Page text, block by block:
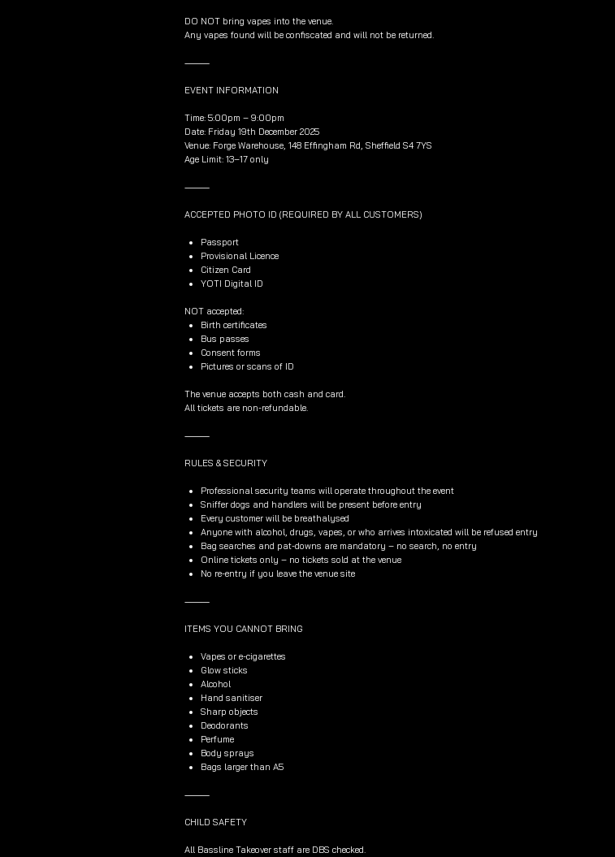
DO NOT bring vapes into the venue.
Any vapes found will be confiscated and will not be returned.
⸻
EVENT INFORMATION
Time: 5:00pm – 9:00pm
Date: Friday 19th December 2025
Venue: Forge Warehouse, 148 Effingham Rd, Sheffield S4 7YS
Age Limit: 13–17 only
⸻
ACCEPTED PHOTO ID (REQUIRED BY ALL CUSTOMERS)
Passport
Provisional Licence
Citizen Card
YOTI Digital ID
NOT accepted:
Birth certificates
Bus passes
Consent forms
Pictures or scans of ID
The venue accepts both cash and card.
All tickets are non-refundable.
⸻
RULES & SECURITY
Professional security teams will operate throughout the event
Sniffer dogs and handlers will be present before entry
Every customer will be breathalysed
Anyone with alcohol, drugs, vapes, or who arrives intoxicated will be refused entry
Bag searches and pat-downs are mandatory – no search, no entry
Online tickets only – no tickets sold at the venue
No re-entry if you leave the venue site
⸻
ITEMS YOU CANNOT BRING
Vapes or e-cigarettes
Glow sticks
Alcohol
Hand sanitiser
Sharp objects
Deodorants
Perfume
Body sprays
Bags larger than A5
⸻
CHILD SAFETY
All Bassline Takeover staff are DBS checked.